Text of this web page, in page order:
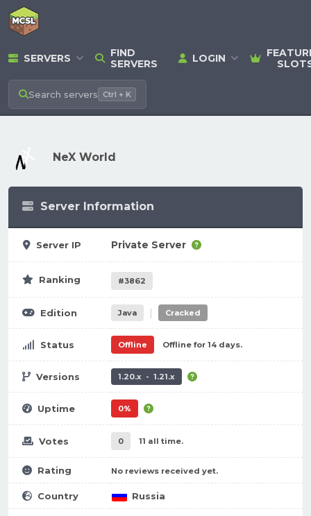
SERVERS
FIND
SERVERS
LOGIN
Search servers Ctrl + K
NeX World
Server Information
Server IP Private Server
Ranking #3862
Edition Java | Cracked
Status Offline Offline for 14 days.
Versions 1.20.x - 1.21.x
Uptime 0%
Votes 0 11 all time.
Rating No reviews received yet.
Country Russia